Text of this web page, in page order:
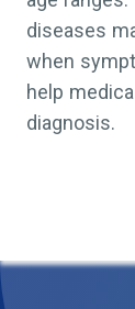
diseases
when
help
diagnosis.